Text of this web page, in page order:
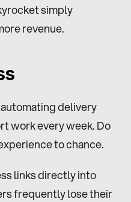
simply
revenue.
delivery
work every week. Do
to chance.
links directly into
frequently lose their